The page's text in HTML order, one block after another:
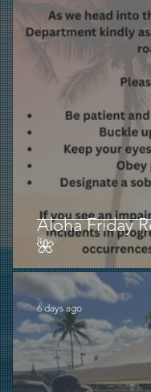
Aloha Friday
🌺
6 days ago